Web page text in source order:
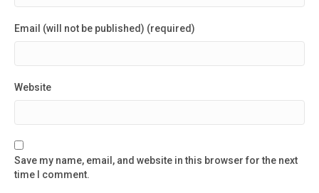
Email (will not be published) (required)
Website
Save my name, email, and website in this browser for the next
time I comment.